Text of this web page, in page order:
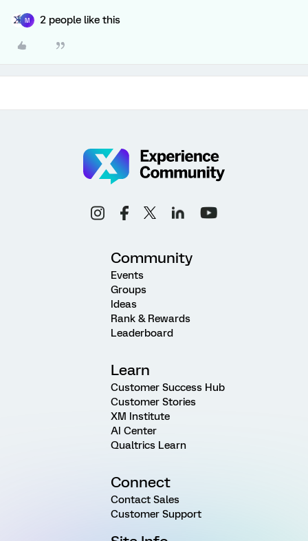
M 2 people like this
Community
Events
Groups
Ideas
Rank & Rewards
Leaderboard
Learn
Customer Success Hub
Customer Stories
XM Institute
AI Center
Qualtrics Learn
Connect
Contact Sales
Customer Support